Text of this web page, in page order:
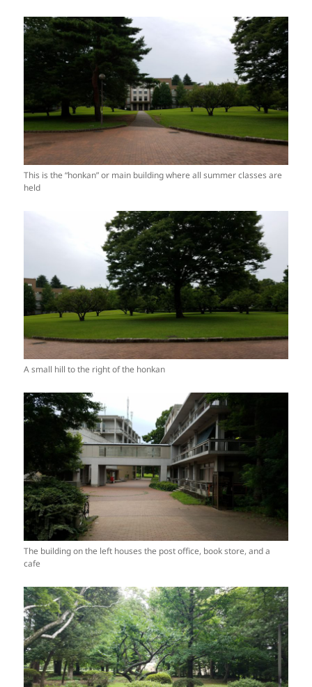
This is the “honkan” or main building where all summer classes are
held
A small hill to the right of the honkan
The building on the left houses the post office, book store, and a
cafe